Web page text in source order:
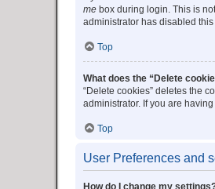
me box during login. This is
administrator has disabled
Top
What does the “Delete
“Delete cookies” deletes the
administrator. If you are
Top
User Preferences and
How do I change my